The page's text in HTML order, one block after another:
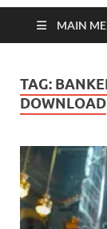
MAIN
TAG:
DOWNLOAD